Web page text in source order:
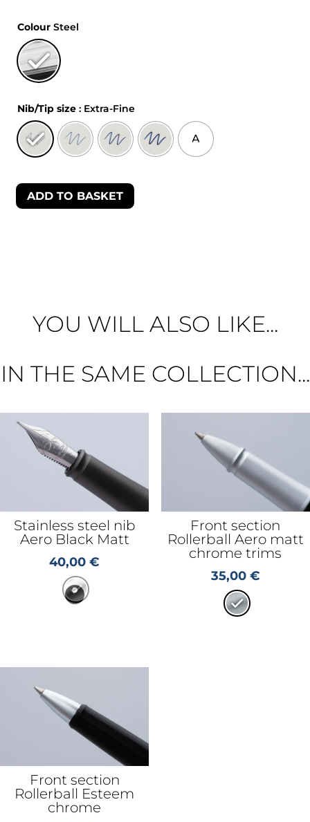
Colour Steel
Nib/Tip size : Extra-Fine
A
ADD TO BASKET
YOU WILL ALSO LIKE...
IN THE SAME COLLECTION...
Stainless steel nib
Aero Black Matt
40,00€
Front section
Rollerball Aero matt
chrome trims
35,00 €
Front section
Rollerball Esteem
chrome